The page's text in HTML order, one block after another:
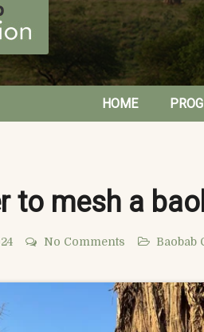
HOME
to mesh a
No Comments Baobab